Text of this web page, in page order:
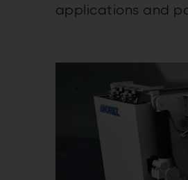
applications and